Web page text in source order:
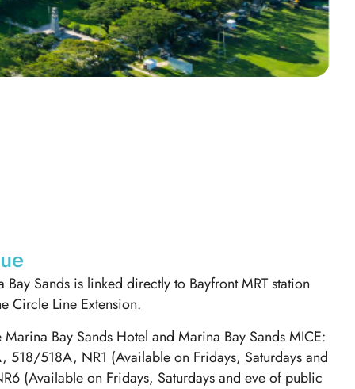
Bay Sands is linked directly to Bayfront MRT station
Circle Line Extension.
Bay Sands Hotel and Marina Bay Sands MICE:
518A, NR1 (Available on Fridays, Saturdays and
(Available on Fridays, Saturdays and eve of public